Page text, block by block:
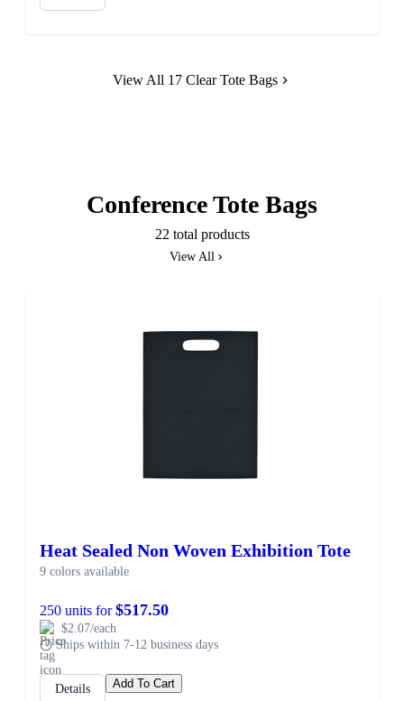
View All 17 Clear Tote Bags
Conference Tote Bags
22 total products
View All
Heat Sealed Non Woven Exhibition Tote
9 colors available
250 units for$517.50
$2.07/each
Ships within 7-12 business days
Details Add To Cart